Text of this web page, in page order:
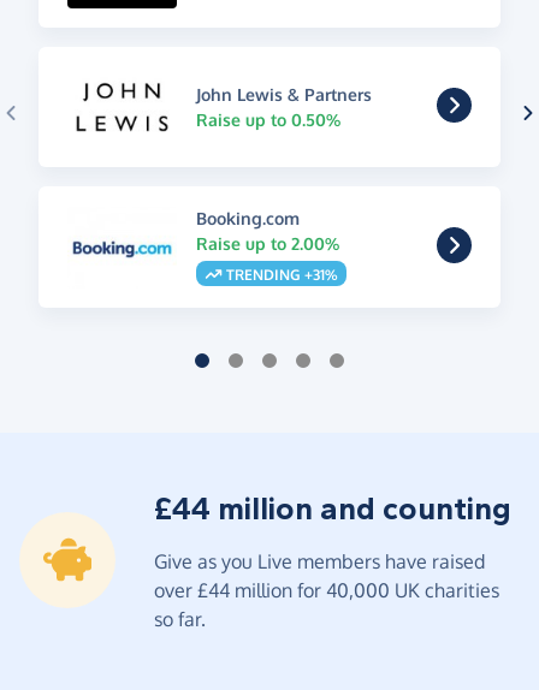
John Lewis & Partners
Raise up to 0.50%
Booking.com
Raise up to 2.00%
TRENDING +31%
£44 million and counting
Give as you Live members have raised
over £44 million for 40,000 UK charities
so far.